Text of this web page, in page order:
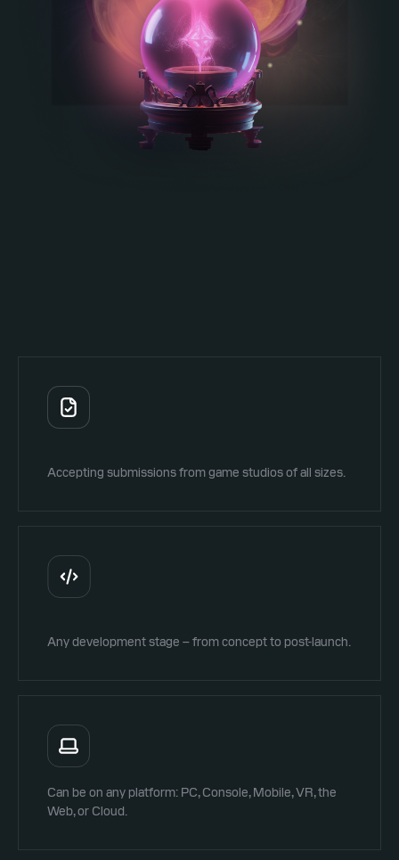
Accepting submissions from game studios of all sizes.
Any development stage – from concept to post-launch.
Can be on any platform: PC, Console, Mobile, VR, the
Web, or Cloud.